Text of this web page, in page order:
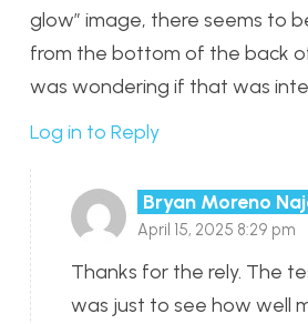
glow” image, there seems to
from the bottom of the back
was wondering if that was
Log in to Reply
Bryan Moreno
April 15, 2025 8:29 pm
Thanks for the rely. The
was just to see how well